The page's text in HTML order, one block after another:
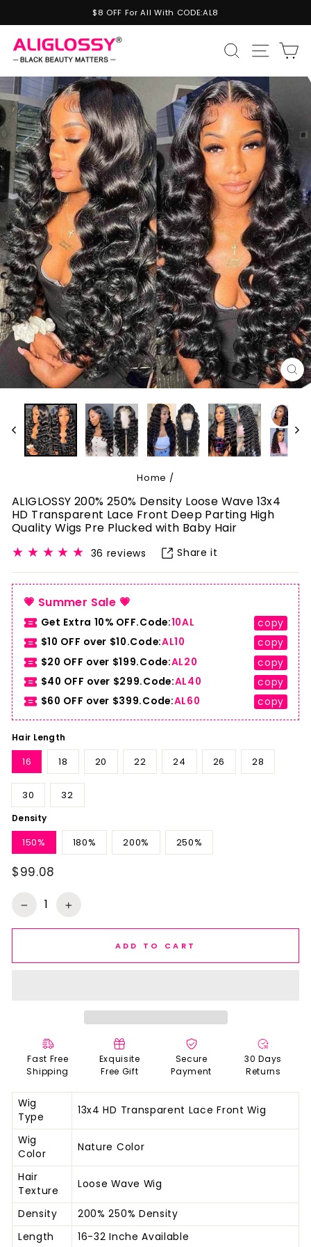
Pause
$8 OFF For All With CODE:AL8
SearchSite
Home /
ALIGLOSSY 200% 250% Density Loose Wave 13x4
HD Transparent Lace Front Deep Parting High
Quality Wigs Pre Plucked with Baby Hair
36 reviews Share it
💗 Summer Sale 💗
Get Extra 10% OFF.Code:10AL
copy
$10 OFF over $10.Code:AL10
copy
$20 OFF over $199.Code:AL20
copy
$40 OFF over $299.Code:AL40
copy
$60 OFF over $399.Code:AL60 copy
Hair Length
16 18 20 22 24 26 28
30 32
Density
150% 180% 200% 250%
$99.08
ADD TO CART
Fast Free
Shipping
Exquisite
Free Gift
Secure
Payment
30 Days
Returns
Wig
Type
13x4 HD Transparent Lace Front Wig
Wig
Color
Nature Color
Hair
Texture
Loose Wave Wig
Density
200% 250% Density
Length
16-32 Inche Available